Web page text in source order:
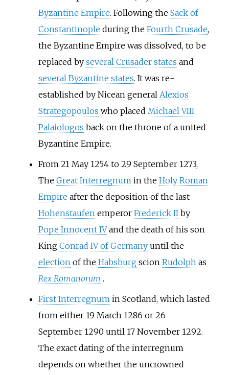
Byzantine Empire. Following the Sack of
Constantinople during the Fourth Crusade,
the Byzantine Empire was dissolved, to be
replaced by several Crusader states and
several Byzantine states. It was re-
established by Nicean general Alexios
Strategopoulos who placed Michael VIII
Palaiologos back on the throne of a united
Byzantine Empire.
From 21 May 1254 to 29 September 1273,
The Great Interregnumin the Holy Roman
Empire after the deposition of the last
Hohenstaufenemperor Frederick IIby
Pope Innocent IVand the death of his son
King Conrad IV of Germanyuntil the
electionof the Habsburgscion Rudolphas
Rex Romanorum .
First Interregnumin Scotland, which lasted
from either 19 March 1286 or 26
September 1290 until 17 November 1292.
The exact dating of the interregnum
depends on whether the uncrowned